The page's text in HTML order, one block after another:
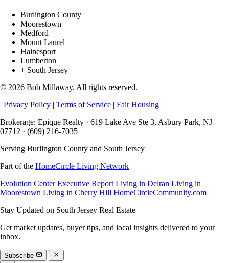
Burlington County
Moorestown
Medford
Mount Laurel
Hainesport
Lumberton
+ South Jersey
© 2026 Bob Millaway. All rights reserved.
| Privacy Policy | Terms of Service | Fair Housing
Brokerage: Epique Realty · 619 Lake Ave Ste 3, Asbury Park, NJ
07712 · (609) 216-7035
Serving Burlington County and South Jersey
Part of the HomeCircle Living Network
Evolution Center Executive Report Living in Delran Living in
Moorestown Living in Cherry Hill HomeCircleCommunity.com
Stay Updated on South Jersey Real Estate
Get market updates, buyer tips, and local insights delivered to your
inbox.
Subscribe